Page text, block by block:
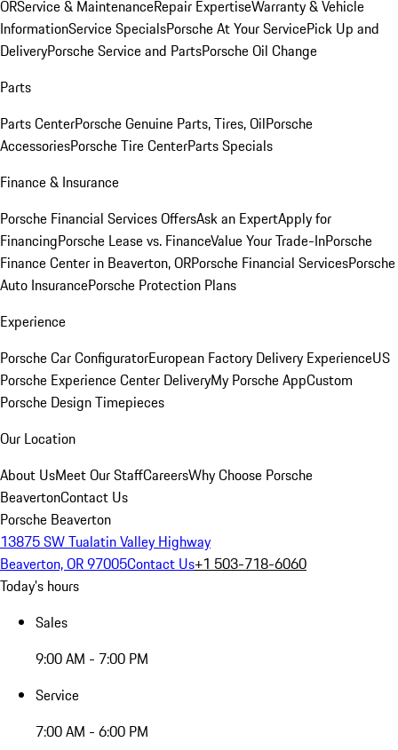
ORService & MaintenanceRepair ExpertiseWarranty & Vehicle
InformationService SpecialsPorsche At Your ServicePick Up and
DeliveryPorsche Service and PartsPorsche Oil Change
Parts
Parts CenterPorsche Genuine Parts, Tires, OilPorsche
AccessoriesPorsche Tire CenterParts Specials
Finance & Insurance
Porsche Financial Services OffersAsk an ExpertApply for
FinancingPorsche Lease vs. FinanceValue Your Trade-InPorsche
Finance Center in Beaverton, ORPorsche Financial ServicesPorsche
Auto InsurancePorsche Protection Plans
Experience
Porsche Car ConfiguratorEuropean Factory Delivery ExperienceUS
Porsche Experience Center DeliveryMy Porsche AppCustom
Porsche Design Timepieces
Our Location
About UsMeet Our StaffCareersWhy Choose Porsche
BeavertonContact Us
Porsche Beaverton
13875 SW Tualatin Valley Highway
Beaverton, OR 97005Contact Us+1 503-718-6060
Today's hours
Sales
9:00 AM - 7:00 PM
Service
7:00 AM - 6:00 PM